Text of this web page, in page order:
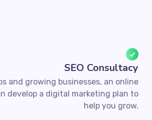
SEO Consultacy
and growing businesses, an online
develop a digital marketing plan to
help you grow.